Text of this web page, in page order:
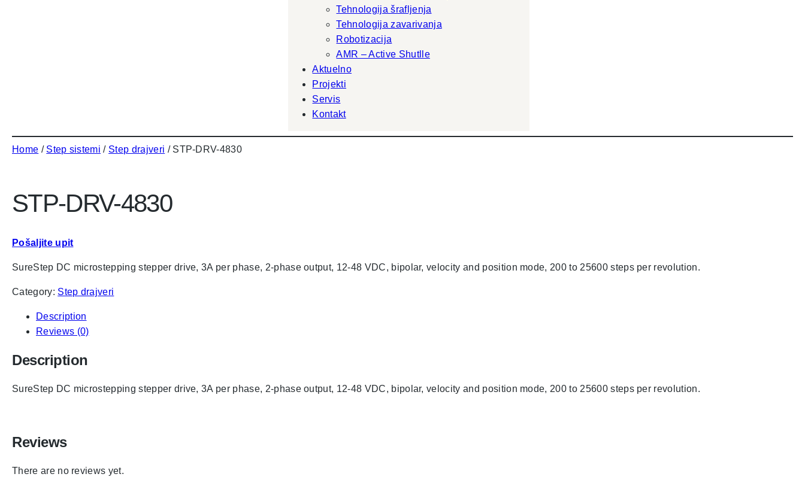
Tehnologija šrafljenja
Tehnologija zavarivanja
Robotizacija
AMR – Active Shutlle
Aktuelno
Projekti
Servis
Kontakt
Home / Step sistemi / Step drajveri / STP-DRV-4830
STP-DRV-4830
Pošaljite upit
SureStep DC microstepping stepper drive, 3A per phase, 2-phase output, 12-48 VDC, bipolar, velocity and position mode, 200 to 25600 steps per revolution.
Category: Step drajveri
Description
Reviews (0)
Description
SureStep DC microstepping stepper drive, 3A per phase, 2-phase output, 12-48 VDC, bipolar, velocity and position mode, 200 to 25600 steps per revolution.
Reviews
There are no reviews yet.